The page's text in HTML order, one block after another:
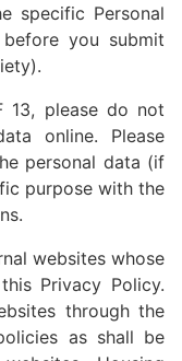
specific Personal
you submit
13, please do not
online. Please
personal data (if
purpose with the
websites whose
Privacy Policy.
through the
as shall be